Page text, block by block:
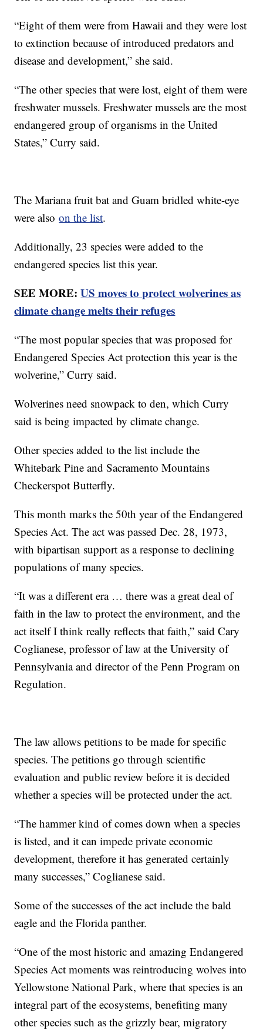
“Eight of them were from Hawaii and they were lost
to extinction because of introduced predators and
disease and development,” she said.
“The other species that were lost, eight of them were
freshwater mussels. Freshwater mussels are the most
endangered group of organisms in the United
States,” Curry said.
The Mariana fruit bat and Guam bridled white-eye
were alsoon the list.
Additionally, 23 species were added to the
endangered species list this year.
SEE MORE:US moves to protect wolverines as
climate change melts their refuges
“The most popular species that was proposed for
Endangered Species Act protection this year is the
wolverine,” Curry said.
Wolverines need snowpack to den, which Curry
said is being impacted by climate change.
Other species added to the list include the
Whitebark Pine and Sacramento Mountains
Checkerspot Butterfly.
This month marks the 50th year of the Endangered
Species Act. The act was passed Dec. 28, 1973,
with bipartisan support as a response to declining
populations of many species.
“It was a different era … there was a great deal of
faith in the law to protect the environment, and the
act itself I think really reflects that faith,” said Cary
Coglianese, professor of law at the University of
Pennsylvania and director of the Penn Program on
Regulation.
The law allows petitions to be made for specific
species. The petitions go through scientific
evaluation and public review before it is decided
whether a species will be protected under the act.
“The hammer kind of comes down when a species
is listed, and it can impede private economic
development, therefore it has generated certainly
many successes,” Coglianese said.
Some of the successes of the act include the bald
eagle and the Florida panther.
“One of the most historic and amazing Endangered
Species Act moments was reintroducing wolves into
Yellowstone National Park, where that species is an
integral part of the ecosystems, benefiting many
other species such as the grizzly bear, migratory